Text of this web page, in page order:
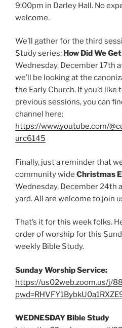
9:00pm in Darley Hall. No
welcome.
We’ll gather for the third
Study series: How Did We
Wednesday, December 17th
we’ll be looking at the
the Early Church. If you’d like
previous sessions, you can
channel here:
https://www.youtube.com/
urc6145
Finally, just a reminder that
community wide Christmas
Wednesday, December 24th
yard. All are welcome to join
That’s it for this week folks.
order of worship for this
weekly Bible Study.
Sunday Worship Service:
https://us02web.zoom.us/j/
WEDNESDAY Bible Study